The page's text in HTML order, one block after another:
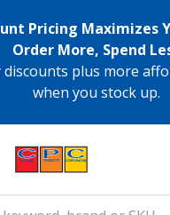
Pricing Maximizes
Order More, Spend
discounts plus more
when you stock up.